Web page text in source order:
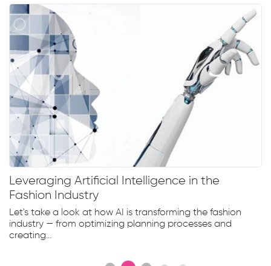
Leveraging Artificial Intelligence in the
Fashion Industry
Let's take a look at how AI is transforming the fashion
industry — from optimizing planning processes and
creating...